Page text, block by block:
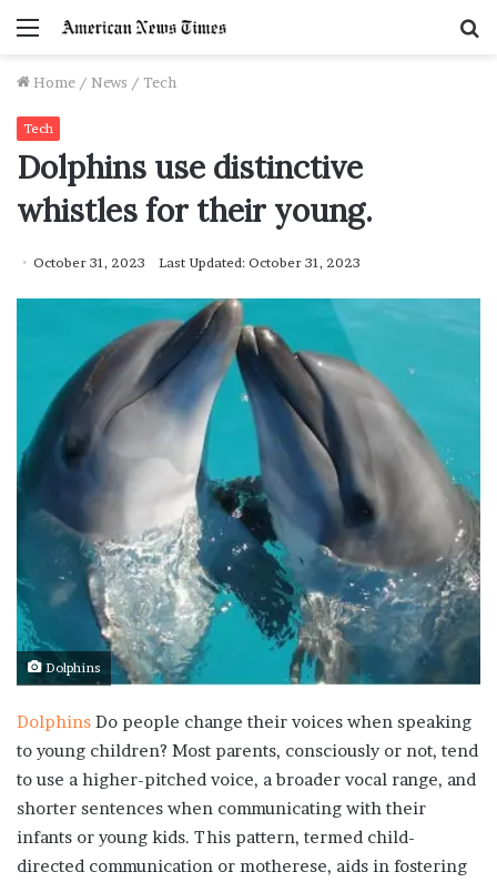
Menu
Home / News / Tech
Tech
Dolphins use distinctive
whistles for their young.
October 31, 2023 Last Updated: October 31, 2023
Dolphins
Dolphins Do people change their voices when speaking
to young children? Most parents, consciously or not, tend
to use a higher-pitched voice, a broader vocal range, and
shorter sentences when communicating with their
infants or young kids. This pattern, termed child-
directed communication or motherese, aids in fostering